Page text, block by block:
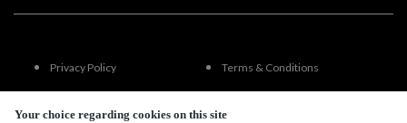
Your choice regarding cookies on this site
Privacy Policy Terms & Conditions
Terms Of Use